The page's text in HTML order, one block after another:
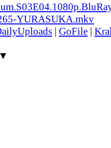
YURASUKA.mkv
| GoFile |
▼